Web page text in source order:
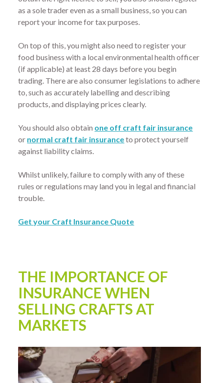
as a sole trader even as a small business, so you can
report your income for tax purposes.
On top of this, you might also need to register your
food business with a local environmental health officer
(if applicable) at least 28 days before you begin
trading. There are also consumer legislations to adhere
to, such as accurately labelling and describing
products, and displaying prices clearly.
You should also obtain one off craft fair insurance
or normal craft fair insuranceto protect yourself
against liability claims.
Whilst unlikely, failure to comply with any of these
rules or regulations may land you in legal and financial
trouble.
Get your Craft Insurance Quote
THE IMPORTANCE OF
INSURANCE WHEN
SELLING CRAFTS AT
MARKETS